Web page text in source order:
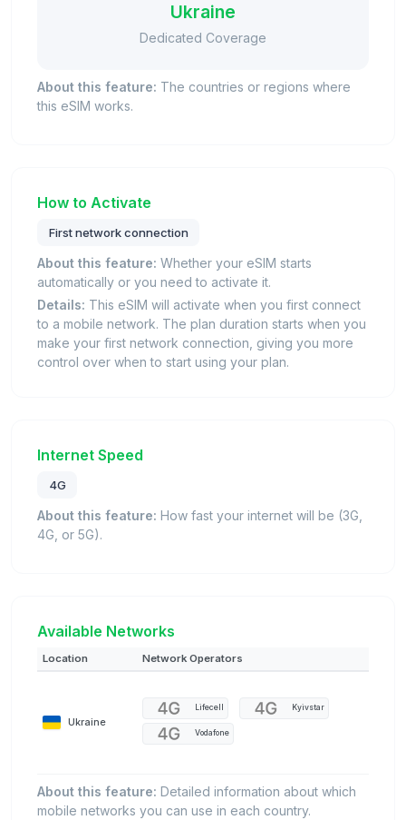
Ukraine
Dedicated Coverage
About this feature: The countries or regions where
this eSIM works.
How to Activate
First network connection
About this feature: Whether your eSIM starts
automatically or you need to activate it.
Details: This eSIM will activate when you first connect
to a mobile network. The plan duration starts when you
make your first network connection, giving you more
control over when to start using your plan.
Internet Speed
4G
About this feature: How fast your internet will be (3G,
4G, or 5G).
Available Networks
Location Network Operators
Ukraine
Lifecell Kyivstar
Vodafone
About this feature: Detailed information about which
mobile networks you can use in each country.